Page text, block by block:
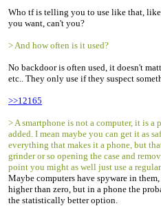
Who tf is telling you to use like that,
you want, can't you?
> And how often is it used?
No backdoor is often used, it doesn't
etc.. They only use if they suspect
>>12165
> A smartphone is not a computer, it is a
added. I mean maybe you can get it as
everything that makes it a phone, but
grinder or so opening the case and
point you might as well just use a
Maybe computers have spyware in
higher than zero, but in a phone the
the statistically better option.